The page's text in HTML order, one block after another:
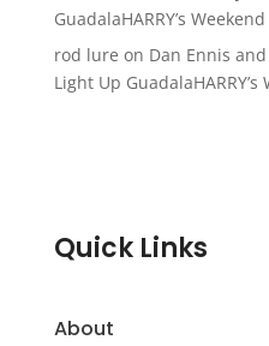
GuadalaHARRY’s Weekend
rod lure on Dan Ennis
Light Up GuadalaHARRY’s
Quick Links
About